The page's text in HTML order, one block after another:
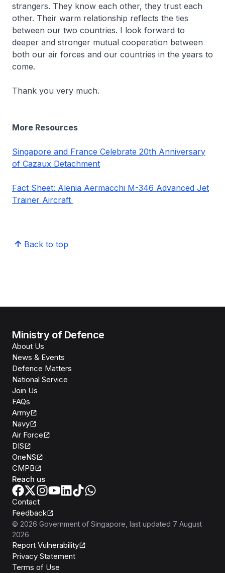
strangers. They know each other, they trust each
other. Their warm relationship reflects the ties
between our two countries. I look forward to
deeper and stronger mutual cooperation between
both our air forces and our countries in the years to
come.
Thank you very much.
More Resources
Singapore and France Celebrate 20th Anniversary
of Cazaux Detachment
Fact Sheet: Alenia Aermacchi M-346 Advanced Jet
Trainer Aircraft
Back to top
Ministry of Defence
About Us
News & Events
Defence Matters
National Service
Join Us
FAQs
Army
Navy
Air Force
DIS
OneNS
CMPB
Reach us
Contact
Feedback
© 2026 Government of Singapore , last updated 7 August
2026
Report Vulnerability
Privacy Statement
Terms of Use